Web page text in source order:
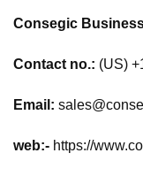
Consegic
Contact no.: (US)
Email:
web:- https://